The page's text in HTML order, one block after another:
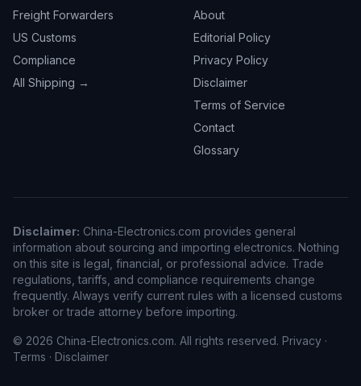
Freight Forwarders
US Customs
Compliance
All Shipping →
About
Editorial Policy
Privacy Policy
Disclaimer
Terms of Service
Contact
Glossary
Disclaimer: China-Electronics.com provides general
information about sourcing and importing electronics. Nothing
on this site is legal, financial, or professional advice. Trade
regulations, tariffs, and compliance requirements change
frequently. Always verify current rules with a licensed customs
broker or trade attorney before importing.
© 2026 China-Electronics.com. All rights reserved. Privacy ·
Terms · Disclaimer